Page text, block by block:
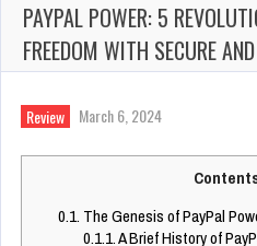
PAYPAL POWER: 5
FREEDOM WITH SECURE
Review March 6, 2024
0.1. The Genesis of PayPal
0.1.1.A Brief History of